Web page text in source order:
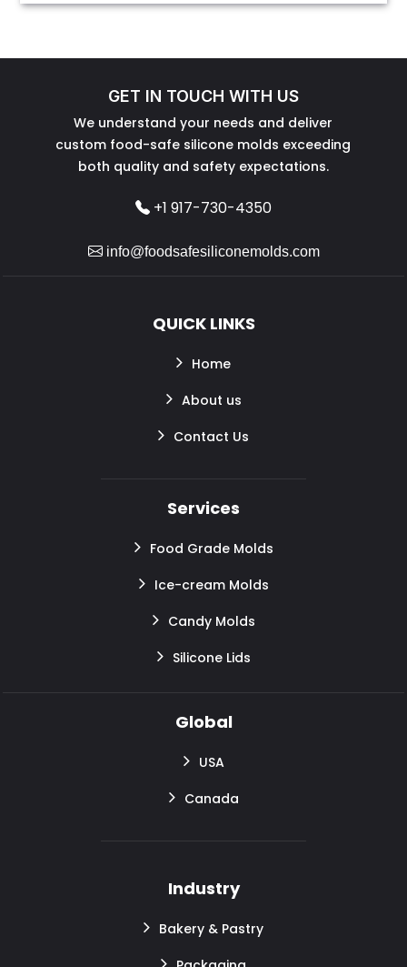
GET IN TOUCH WITH US
We understand your needs and deliver
custom food-safe silicone molds exceeding
both quality and safety expectations.
+1 917-730-4350
info@foodsafesiliconemolds.com
QUICK LINKS
Home
About us
Contact Us
Services
Food Grade Molds
Ice-cream Molds
Candy Molds
Silicone Lids
Global
USA
Canada
Industry
Bakery & Pastry